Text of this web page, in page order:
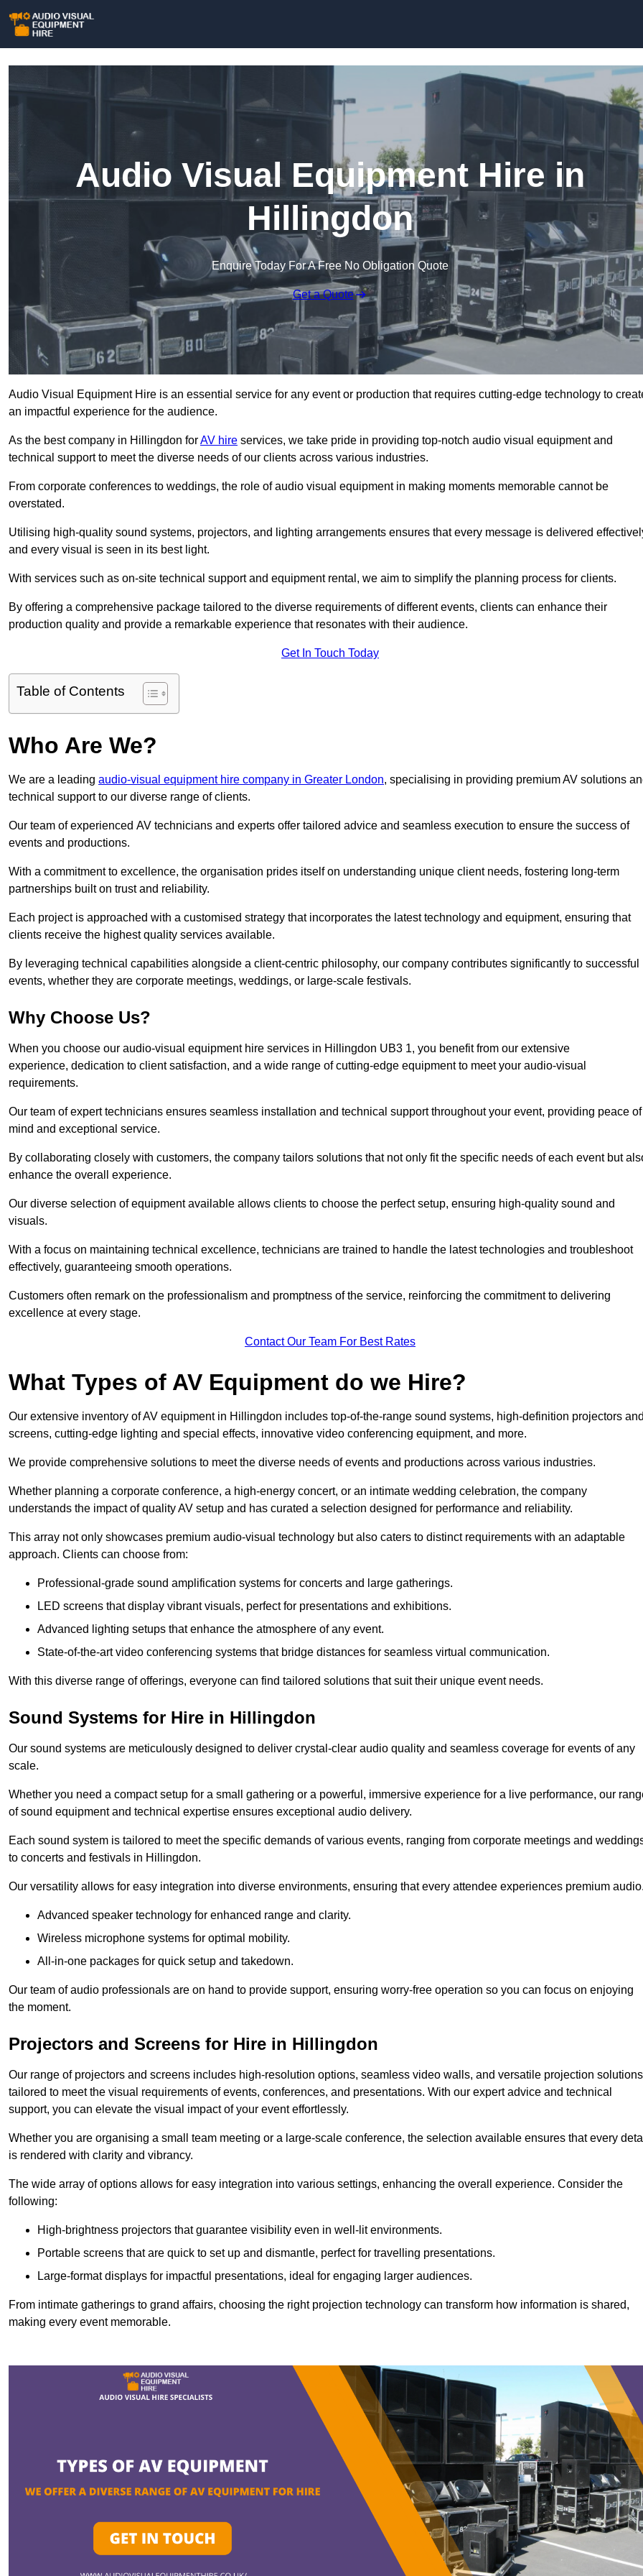
Audio Visual Equipment Hire in
Hillingdon
Enquire Today For A Free No Obligation Quote
Get a Quote
Audio Visual Equipment Hire is an essential service for any event or production that requires cutting-edge technology to
an impactful experience for the audience.
As the best company in Hillingdon forAV hire services, we take pride in providing top-notch audio visual equipment and
technical support to meet the diverse needs of our clients across various industries.
From corporate conferences to weddings, the role of audio visual equipment in making moments memorable cannot be
overstated.
Utilising high-quality sound systems, projectors, and lighting arrangements ensures that every message is delivered
and every visual is seen in its best light.
With services such as on-site technical support and equipment rental, we aim to simplify the planning process for clients.
By offering a comprehensive package tailored to the diverse requirements of different events, clients can enhance their
production quality and provide a remarkable experience that resonates with their audience.
Get In Touch Today
Table of Contents
Who Are We?
We are a leading audio-visual equipment hire company in Greater London, specialising in providing premium AV solutions
technical support to our diverse range of clients.
Our team of experienced AV technicians and experts offer tailored advice and seamless execution to ensure the success of
events and productions.
With a commitment to excellence, the organisation prides itself on understanding unique client needs, fostering long-term
partnerships built on trust and reliability.
Each project is approached with a customised strategy that incorporates the latest technology and equipment, ensuring that
clients receive the highest quality services available.
By leveraging technical capabilities alongside a client-centric philosophy, our company contributes significantly to successful
events, whether they are corporate meetings, weddings, or large-scale festivals.
Why Choose Us?
When you choose our audio-visual equipment hire services in Hillingdon UB3 1, you benefit from our extensive
experience, dedication to client satisfaction, and a wide range of cutting-edge equipment to meet your audio-visual
requirements.
Our team of expert technicians ensures seamless installation and technical support throughout your event, providing peace of
mind and exceptional service.
By collaborating closely with customers, the company tailors solutions that not only fit the specific needs of each event but
enhance the overall experience.
Our diverse selection of equipment available allows clients to choose the perfect setup, ensuring high-quality sound and
visuals.
With a focus on maintaining technical excellence, technicians are trained to handle the latest technologies and troubleshoot
effectively, guaranteeing smooth operations.
Customers often remark on the professionalism and promptness of the service, reinforcing the commitment to delivering
excellence at every stage.
Contact Our Team For Best Rates
What Types of AV Equipment do we Hire?
Our extensive inventory of AV equipment in Hillingdon includes top-of-the-range sound systems, high-definition projectors
screens, cutting-edge lighting and special effects, innovative video conferencing equipment, and more.
We provide comprehensive solutions to meet the diverse needs of events and productions across various industries.
Whether planning a corporate conference, a high-energy concert, or an intimate wedding celebration, the company
understands the impact of quality AV setup and has curated a selection designed for performance and reliability.
This array not only showcases premium audio-visual technology but also caters to distinct requirements with an adaptable
approach. Clients can choose from:
Professional-grade sound amplification systems for concerts and large gatherings.
LED screens that display vibrant visuals, perfect for presentations and exhibitions.
Advanced lighting setups that enhance the atmosphere of any event.
State-of-the-art video conferencing systems that bridge distances for seamless virtual communication.
With this diverse range of offerings, everyone can find tailored solutions that suit their unique event needs.
Sound Systems for Hire in Hillingdon
Our sound systems are meticulously designed to deliver crystal-clear audio quality and seamless coverage for events of any
scale.
Whether you need a compact setup for a small gathering or a powerful, immersive experience for a live performance, our
of sound equipment and technical expertise ensures exceptional audio delivery.
Each sound system is tailored to meet the specific demands of various events, ranging from corporate meetings and
to concerts and festivals in Hillingdon.
Our versatility allows for easy integration into diverse environments, ensuring that every attendee experiences premium
Advanced speaker technology for enhanced range and clarity.
Wireless microphone systems for optimal mobility.
All-in-one packages for quick setup and takedown.
Our team of audio professionals are on hand to provide support, ensuring worry-free operation so you can focus on enjoying
the moment.
Projectors and Screens for Hire in Hillingdon
Our range of projectors and screens includes high-resolution options, seamless video walls, and versatile projection solutions
tailored to meet the visual requirements of events, conferences, and presentations. With our expert advice and technical
support, you can elevate the visual impact of your event effortlessly.
Whether you are organising a small team meeting or a large-scale conference, the selection available ensures that every
is rendered with clarity and vibrancy.
The wide array of options allows for easy integration into various settings, enhancing the overall experience. Consider the
following:
High-brightness projectors that guarantee visibility even in well-lit environments.
Portable screens that are quick to set up and dismantle, perfect for travelling presentations.
Large-format displays for impactful presentations, ideal for engaging larger audiences.
From intimate gatherings to grand affairs, choosing the right projection technology can transform how information is shared,
making every event memorable.